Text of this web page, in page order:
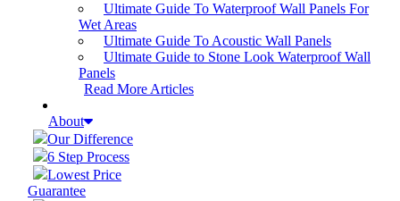
Ultimate Guide To Waterproof Wall Panels For
Wet Areas
Ultimate Guide To Acoustic Wall Panels
Ultimate Guide to Stone Look Waterproof Wall
Panels
Read More Articles
About
Our Difference
6 Step Process
Lowest Price
Guarantee